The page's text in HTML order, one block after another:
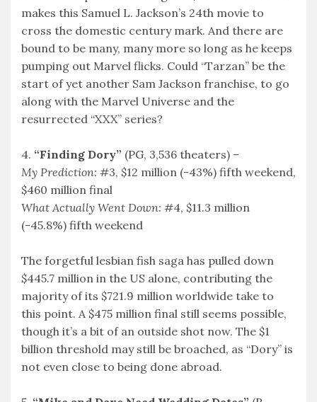
makes this Samuel L. Jackson’s 24th movie to
cross the domestic century mark. And there are
bound to be many, many more so long as he keeps
pumping out Marvel flicks. Could “Tarzan” be the
start of yet another Sam Jackson franchise, to go
along with the Marvel Universe and the
resurrected “XXX” series?
4. “Finding Dory” (PG, 3,536 theaters) –
My Prediction: #3, $12 million (-43%) fifth weekend,
$460 million final
What Actually Went Down: #4, $11.3 million
(-45.8%) fifth weekend
The forgetful lesbian fish saga has pulled down
$445.7 million in the US alone, contributing the
majority of its $721.9 million worldwide take to
this point. A $475 million final still seems possible,
though it’s a bit of an outside shot now. The $1
billion threshold may still be broached, as “Dory” is
not even close to being done abroad.